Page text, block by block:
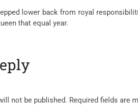
lower back from royal
that equal year.
not be published. Required fields are